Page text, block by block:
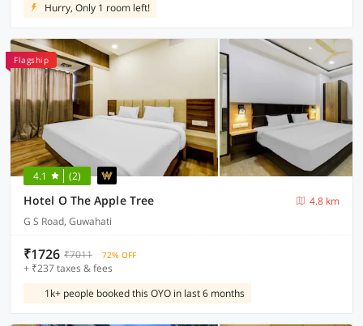
Hurry, Only 1 room left!
Flagship
4.1 (2)
Hotel O The Apple Tree
4.8 km
G S Road, Guwahati
₹1726 ₹7011 72% OFF
+ ₹237 taxes & fees
1k+ people booked this OYO in last 6 months